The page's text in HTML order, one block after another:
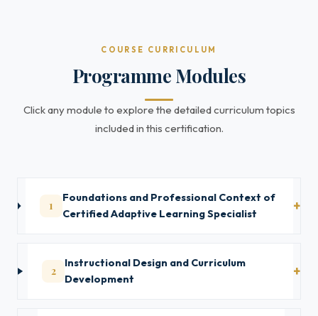
COURSE CURRICULUM
Programme Modules
Click any module to explore the detailed curriculum topics
included in this certification.
1
Foundations and Professional Context of
Certified Adaptive Learning Specialist
2
Instructional Design and Curriculum
Development